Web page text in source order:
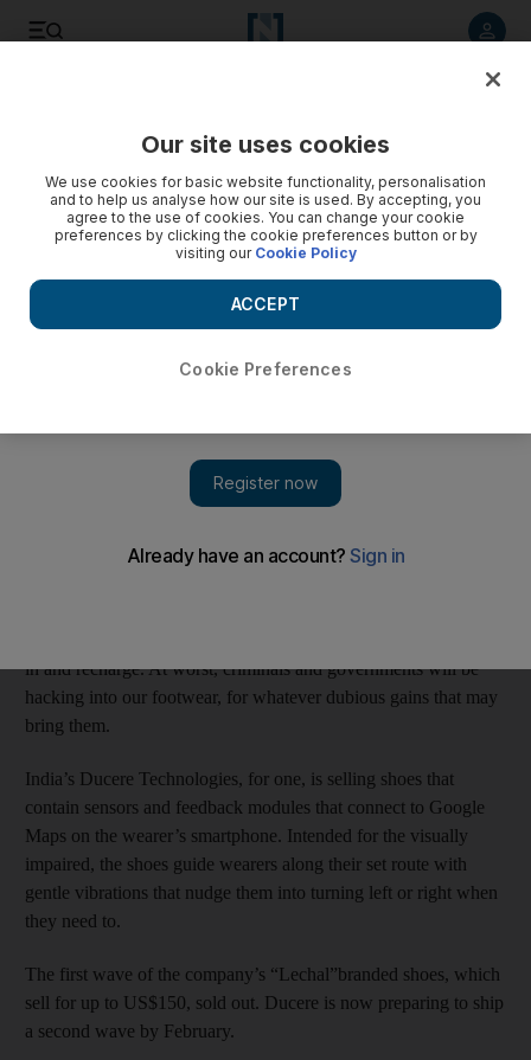
Internet of Feet: a technological step too far?
Peter Nowak
We seldom think of our lower extremities, except when we’ve
been on them for too long or when we need new shoes. But
a growing number of companies, scientists and technologists.
in and recharge. At worst, criminals and governments will be
hacking into our footwear, for whatever dubious gains that may
bring them.
India’s Ducere Technologies, for one, is selling shoes that
contain sensors and feedback modules that connect to Google
Maps on the wearer’s smartphone. Intended for the visually
impaired, the shoes guide wearers along their set route with
gentle vibrations that nudge them into turning left or right when
they need to.
The first wave of the company’s “Lechal”branded shoes, which
sell for up to US$150, sold out. Ducere is now preparing to ship
a second wave by February.
Our site uses cookies
We use cookies for basic website functionality, personalisation
and to help us analyse how our site is used. By accepting, you
agree to the use of cookies. You can change your cookie
preferences by clicking the cookie preferences button or by
visiting our Cookie Policy
Cookie Preferences
ACCEPT